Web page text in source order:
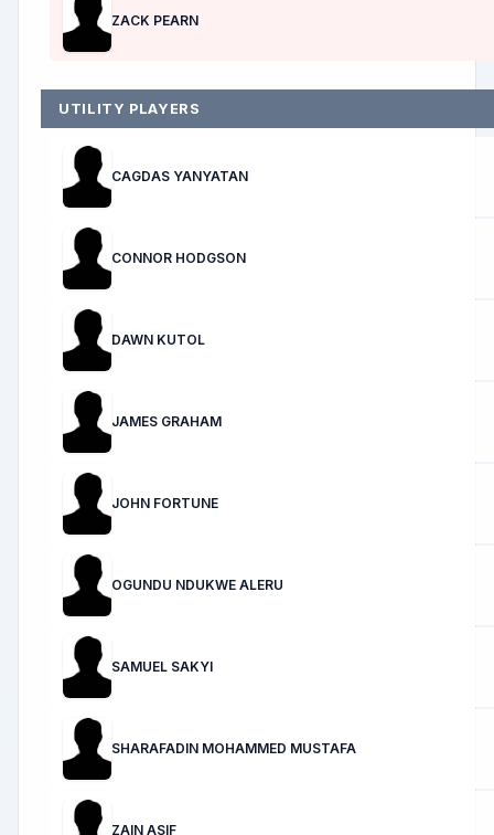
ZACK PEARN
UTILITY PLAYERS
CAGDAS YANYATAN
CONNOR HODGSON
DAWN KUTOL
JAMES GRAHAM
JOHN FORTUNE
OGUNDU NDUKWE ALERU
SAMUEL SAKYI
SHARAFADIN MOHAMMED MUSTAFA
ZAIN ASIF